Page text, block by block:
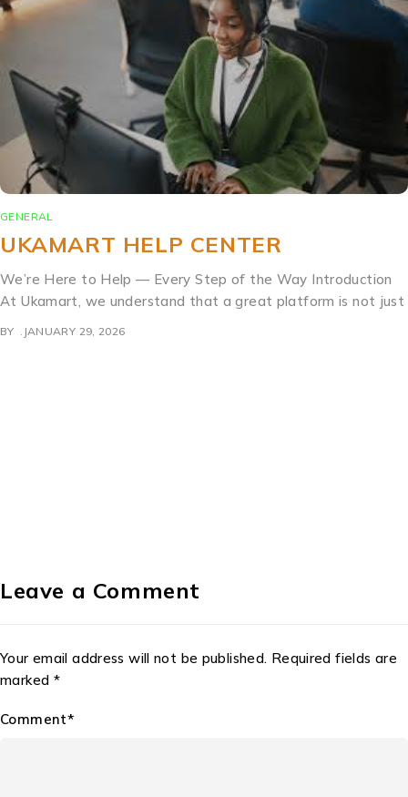
GENERAL
UKAMART HELP CENTER
We’re Here to Help — Every Step of the Way Introduction
At Ukamart, we understand that a great platform is not just
BY JANUARY 29, 2026
Leave a Comment
Your email address will not be published. Required fields are
marked *
Comment*